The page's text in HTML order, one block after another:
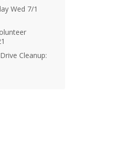
Wed 7/1
Cleanup: